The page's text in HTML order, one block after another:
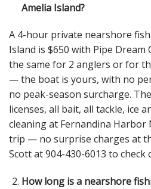
Amelia Island?
A 4-hour private nearshore
Island is $650 with Pipe Dream
the same for 2 anglers or for
— the boat is yours, with no
no peak-season surcharge.
licenses, all bait, all tackle, ice
cleaning at Fernandina
trip — no surprise charges at
Scott at 904-430-6013 to check
How long is a nearshore